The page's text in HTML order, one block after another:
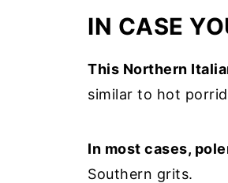
IN CASE
This Northern
similar to hot
In most cases,
Southern grits.